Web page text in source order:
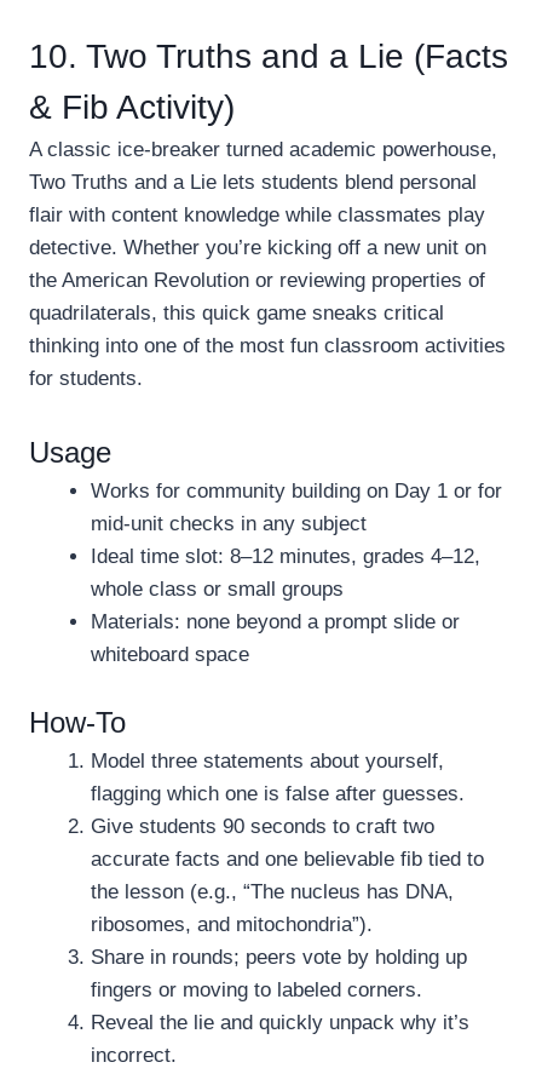
10. Two Truths and a Lie (Facts
& Fib Activity)
A classic ice-breaker turned academic powerhouse,
Two Truths and a Lie lets students blend personal
flair with content knowledge while classmates play
detective. Whether you’re kicking off a new unit on
the American Revolution or reviewing properties of
quadrilaterals, this quick game sneaks critical
thinking into one of the most fun classroom activities
for students.
Usage
Works for community building on Day 1 or for
mid-unit checks in any subject
Ideal time slot: 8–12 minutes, grades 4–12,
whole class or small groups
Materials: none beyond a prompt slide or
whiteboard space
How-To
Model three statements about yourself,
flagging which one is false after guesses.
Give students 90 seconds to craft two
accurate facts and one believable fib tied to
the lesson (e.g., “The nucleus has DNA,
ribosomes, and mitochondria”).
Share in rounds; peers vote by holding up
fingers or moving to labeled corners.
Reveal the lie and quickly unpack why it’s
incorrect.